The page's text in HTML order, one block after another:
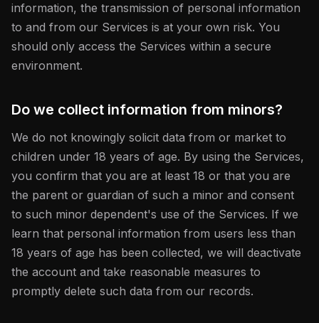
information, the transmission of personal information
to and from our Services is at your own risk. You
should only access the Services within a secure
environment.
Do we collect information from minors?
We do not knowingly solicit data from or market to
children under 18 years of age. By using the Services,
you confirm that you are at least 18 or that you are
the parent or guardian of such a minor and consent
to such minor dependent's use of the Services. If we
learn that personal information from users less than
18 years of age has been collected, we will deactivate
the account and take reasonable measures to
promptly delete such data from our records.